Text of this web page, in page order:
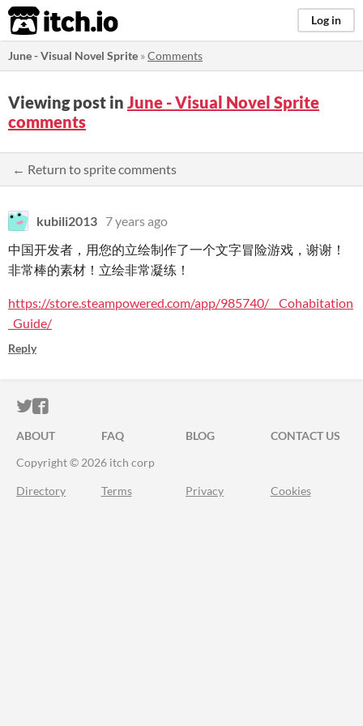
itch.io Log in
June - Visual Novel Sprite »Comments
Viewing post in June - Visual Novel Sprite
comments
← Return to sprite comments
kubili2013 7 years ago
中国开发者，用您的立绘制作了一个文字冒险游戏，谢谢！
非常棒的素材！立绘非常凝练！
https://store.steampowered.com/app/985740/__Cohabitation
_Guide/
Reply
ITCH.IO ON TWITTER
ITCH.IO ON FACEBOOK
ABOUT FAQ BLOG
CONTACT US
Copyright © 2026 itch corp
Directory Terms Privacy Cookies